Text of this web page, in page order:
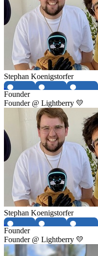
Stephan Koenigstorfer
Founder
Founder @ Lightberry 💛
Stephan Koenigstorfer
Founder
Founder @ Lightberry 💛